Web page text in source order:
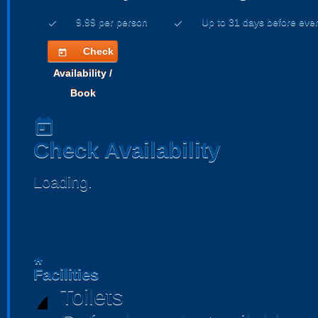
check 9.99 per person check Up to 31 days before
today
Check
Availability /
Book
today
Check Availability
Loading..
home
Facilities
Toilets